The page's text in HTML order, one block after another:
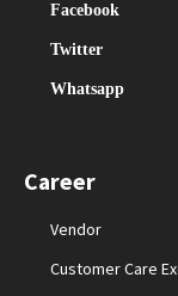
Facebook
Twitter
Whatsapp
Career
Vendor
Customer Care